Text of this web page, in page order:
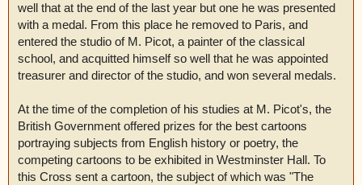
well that at the end of the last year but one he was presented
with a medal. From this place he removed to Paris, and
entered the studio of M. Picot, a painter of the classical
school, and acquitted himself so well that he was appointed
treasurer and director of the studio, and won several medals.
At the time of the completion of his studies at M. Picot's, the
British Government offered prizes for the best cartoons
portraying subjects from English history or poetry, the
competing cartoons to be exhibited in Westminster Hall. To
this Cross sent a cartoon, the subject of which was "The